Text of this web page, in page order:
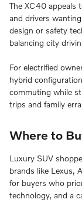
The XC40 appeals
and drivers
design or safety
balancing city
For electrified
hybrid
commuting while
trips and family
Where to
Luxury SUV
brands like Lexus,
for buyers who
technology, and a